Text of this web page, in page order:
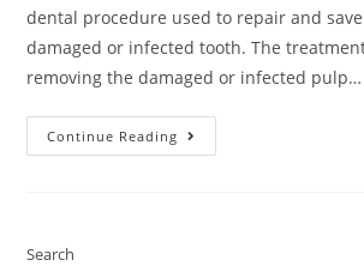
dental procedure used to repair and
damaged or infected tooth. The
removing the damaged or infected pulp…
Continue Reading
Search